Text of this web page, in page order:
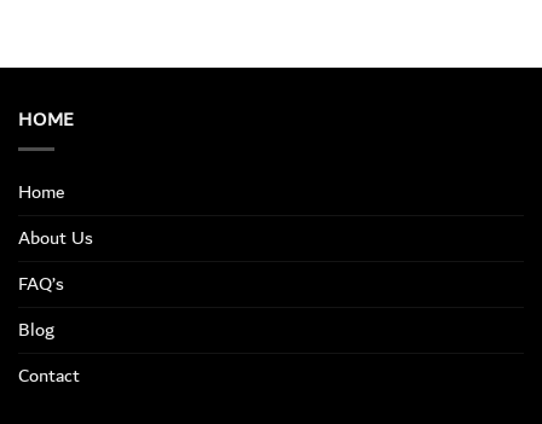
HOME
Home
About Us
FAQ’s
Blog
Contact